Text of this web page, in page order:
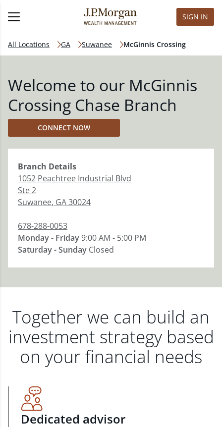
SIGN IN
All Locations GA Suwanee McGinnis Crossing
Welcome to our McGinnis
Crossing Chase Branch
CONNECT NOW
Branch Details
1052 Peachtree Industrial Blvd
Ste 2
Suwanee, GA30024
678-288-0053
Monday - Friday9:00 AM - 5:00 PM
Saturday - Sunday Closed
Together we can build an
investment strategy based
on your financial needs
Dedicated advisor